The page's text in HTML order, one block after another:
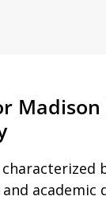
academic